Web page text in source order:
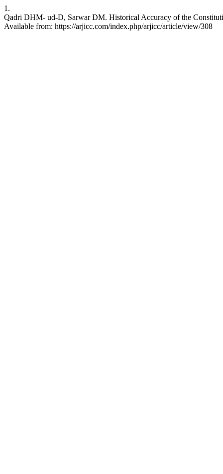
1.
Qadri DHM- ud-D, Sarwar DM. Historical Accuracy of the
Available from: https://arjicc.com/index.php/arjicc/article/view/308